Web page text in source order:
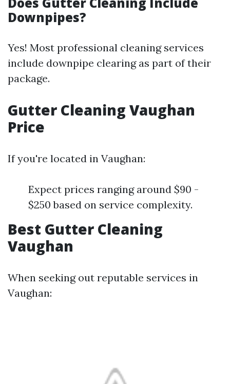
Downpipes?
Yes! Most professional cleaning services
include downpipe clearing as part of their
package.
Gutter Cleaning Vaughan
Price
If you're located in Vaughan:
Expect prices ranging around $90 -
$250 based on service complexity.
Best Gutter Cleaning
Vaughan
When seeking out reputable services in
Vaughan: